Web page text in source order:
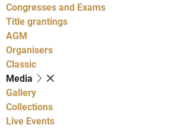
Congresses and Exams
Title grantings
AGM
Organisers
Classic
Media
Gallery
Collections
Live Events